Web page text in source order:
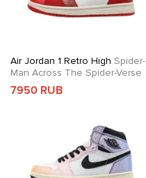
Air Jordan 1 Retro High Spider-
Man Across The Spider-Verse
7950 RUB